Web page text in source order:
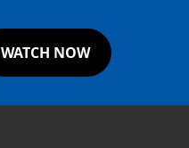
WATCH NOW